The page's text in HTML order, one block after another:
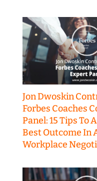
Jon Dwoskin
Forbes Coaches
Panel: 15 Tips To
Best Outcome In
Workplace